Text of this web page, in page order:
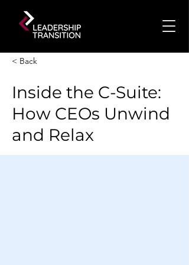
< Back
Inside the C-Suite:
How CEOs Unwind
and Relax